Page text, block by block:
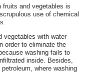
fruits and vegetables is
use of chemical
vegetables with water
order to eliminate the
washing fails to
inside. Besides,
where washing